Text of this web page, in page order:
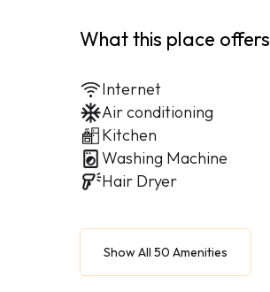
What this place offers
Internet
Air conditioning
Kitchen
Washing Machine
Hair Dryer
Show All 50 Amenities